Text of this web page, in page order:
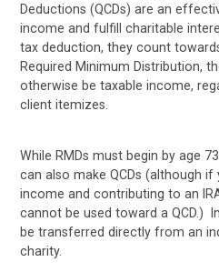
Deductions (QCDs) are an
income and fulfill charitable
tax deduction, they count
Required Minimum Distribution,
otherwise be taxable income,
client itemizes.
While RMDs must begin by age
can also make QCDs (although
income and contributing to an
cannot be used toward a QCD.)
be transferred directly from an
charity.